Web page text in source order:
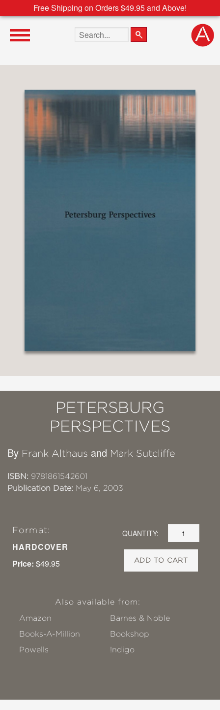
Free Shipping on Orders $49.95 and Above!
Search the site
PETERSBURG
PERSPECTIVES
By Frank Althaus and Mark Sutcliffe
ISBN: 9781861542601
Publication Date: May 6, 2003
Format:
HARDCOVER
Price: $49.95
QUANTITY:
ADD TO CART
Also available from:
Amazon
Barnes & Noble
Books-A-Million
Bookshop
Powells
!ndigo